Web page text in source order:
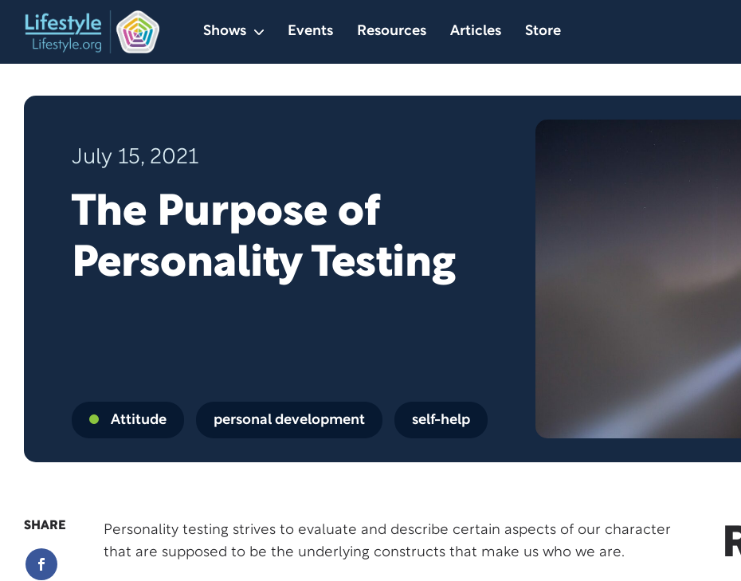
Shows Events Resources Articles Store
July 15, 2021
The Purpose of
Personality Testing
Attitude personal development self-help
SHARE
Personality testing strives to evaluate and describe certain aspects of our character
that are supposed to be the underlying constructs that make us who we are.